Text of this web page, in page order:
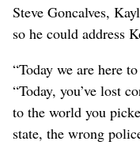
Steve Goncalves,
so he could address
“Today we are here
“Today, you’ve lost
to the world you
state, the wrong